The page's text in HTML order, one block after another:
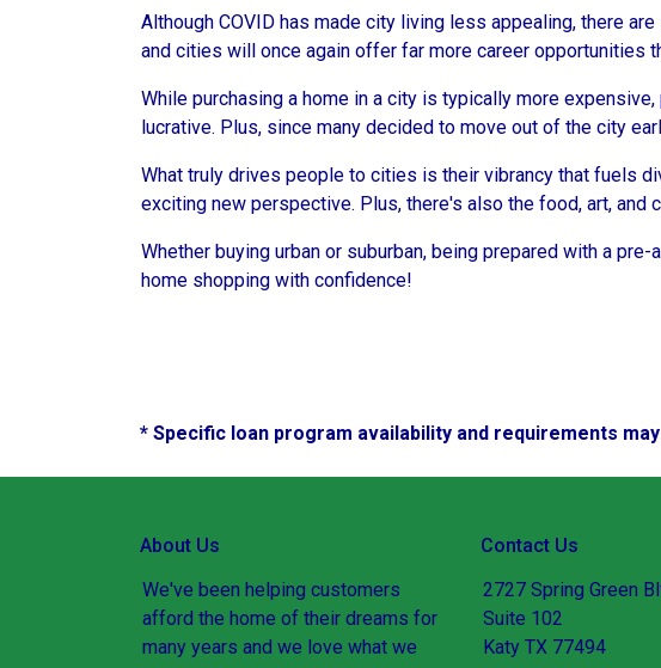
Although COVID has made city living less appealing, there
and cities will once again offer far more career opportunities
While purchasing a home in a city is typically more
lucrative. Plus, since many decided to move out of the city
What truly drives people to cities is their vibrancy that fuels
exciting new perspective. Plus, there's also the food, art,
Whether buying urban or suburban, being prepared with a
home shopping with confidence!
* Specific loan program availability and requirements
About Us
We've been helping customers
afford the home of their dreams for
many years and we love what we
Contact Us
2727 Spring Green
Suite 102
Katy TX 77494